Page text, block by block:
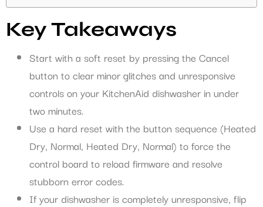
Key Takeaways
Start with a soft reset by pressing the Cancel
button to clear minor glitches and unresponsive
controls on your KitchenAid dishwasher in under
two minutes.
Use a hard reset with the button sequence (Heated
Dry, Normal, Heated Dry, Normal) to force the
control board to reload firmware and resolve
stubborn error codes.
If your dishwasher is completely unresponsive, flip